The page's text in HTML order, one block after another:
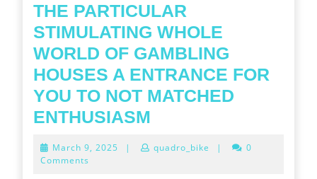
THE PARTICULAR
STIMULATING WHOLE
WORLD OF GAMBLING
HOUSES A ENTRANCE FOR
YOU TO NOT MATCHED
ENTHUSIASM
STIMULATING
March 9, 2025 March
| quadro_bike |
0
Comments